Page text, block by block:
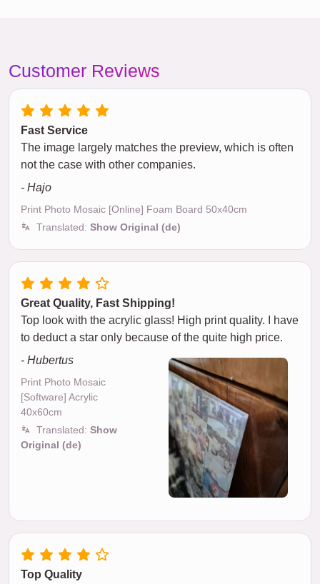
Customer Reviews
Fast Service
The image largely matches the preview, which is often
not the case with other companies.
- Hajo
Print Photo Mosaic [Online] Foam Board 50x40cm
Translated: Show Original (de)
Great Quality, Fast Shipping!
Top look with the acrylic glass! High print quality. I have
to deduct a star only because of the quite high price.
- Hubertus
Print Photo Mosaic
[Software] Acrylic
40x60cm
Translated: Show
Original (de)
Top Quality